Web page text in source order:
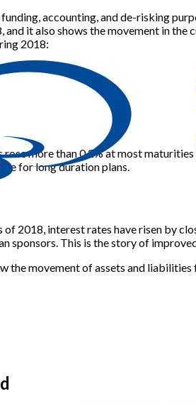
accounting, and de-risking
and it also shows the movement in
2018:
more than 0.2% at most
for long duration plans.
2018, interest rates have risen by
sponsors. This is the story of
the movement of assets and